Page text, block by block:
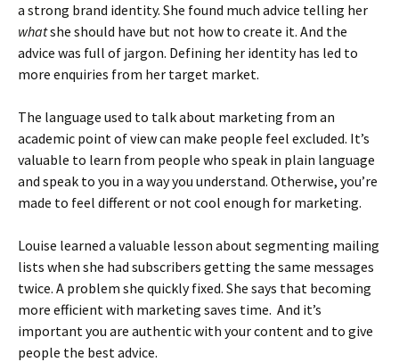
a strong brand identity. She found much advice telling her
whatshe should have but not how to create it. And the
advice was full of jargon. Defining her identity has led to
more enquiries from her target market.
The language used to talk about marketing from an
academic point of view can make people feel excluded. It’s
valuable to learn from people who speak in plain language
and speak to you in a way you understand. Otherwise, you’re
made to feel different or not cool enough for marketing.
Louise learned a valuable lesson about segmenting mailing
lists when she had subscribers getting the same messages
twice. A problem she quickly fixed. She says that becoming
more efficient with marketing saves time. And it’s
important you are authentic with your content and to give
people the best advice.